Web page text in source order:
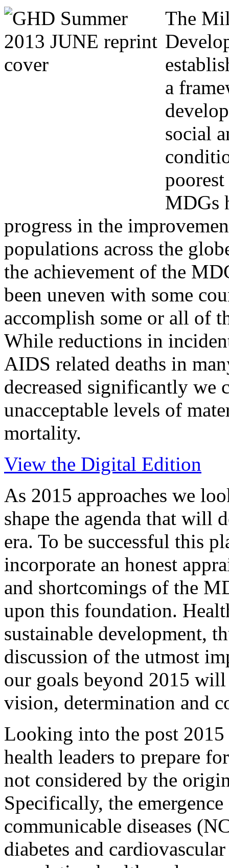
The
a
social
MDGs
progress in the
populations across the
the achievement of the
been uneven with some
accomplish some or all of
While reductions in
AIDS related deaths in
decreased significantly we
unacceptable levels of
mortality.
View the Digital Edition
As 2015 approaches we
shape the agenda that will
era. To be successful this
incorporate an honest
and shortcomings of the
upon this foundation.
sustainable development,
discussion of the utmost
our goals beyond 2015
vision, determination and
Looking into the post 2015
health leaders to prepare
not considered by the
Specifically, the
communicable diseases
diabetes and